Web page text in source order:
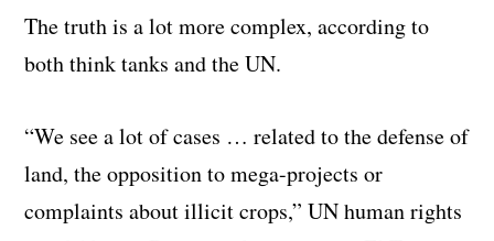
The truth is a lot more complex, according to
both think tanks and the UN.
“We see a lot of cases … related to the defense of
land, the opposition to mega-projects or
complaints about illicit crops,” UN human rights